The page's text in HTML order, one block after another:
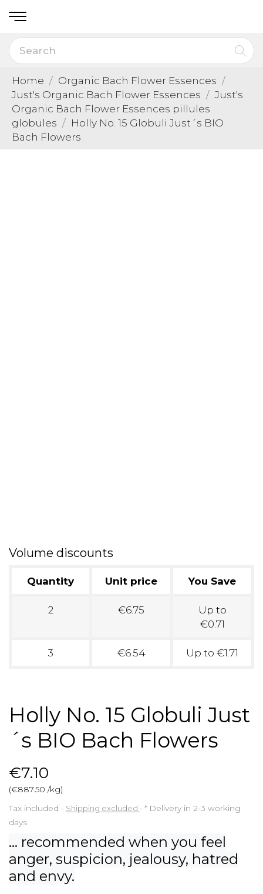
Home
Organic Bach Flower Essences
Just's Organic Bach Flower Essences
Just's
Organic Bach Flower Essences pillules
globules
Holly No. 15 Globuli Just´s BIO
Bach Flowers
Volume discounts
Quantity Unit price You Save
2 €6.75
Up to
€0.71
3 €6.54 Up to €1.71
Holly No. 15 Globuli Just
´s BIO Bach Flowers
€7.10
(€887.50 /kg)
Tax included
Shipping excluded * Delivery in 2-3 working
days
... recommended when you feel
anger, suspicion, jealousy, hatred
and envy.